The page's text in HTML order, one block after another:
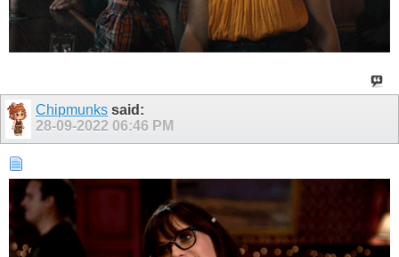
Chipmunks said:
28-09-2022 06:46 PM